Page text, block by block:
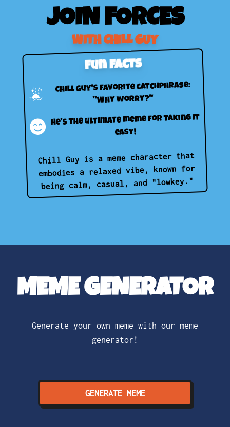
JOIN FORCES
WITH CHILL GUY
Fun Facts
Chill Guy's favorite catchphrase:
"Why worry?"
He's the ultimate meme for taking it
easy!
Chill Guy is a meme character that
embodies a relaxed vibe, known for
being calm, casual, and "lowkey."
MEME GENERATOR
Generate your own meme with our meme
generator!
GENERATE MEME